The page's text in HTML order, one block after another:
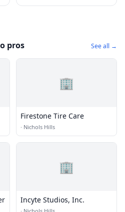
pros See all →
🏢
Firestone Tire Care
· Nichols Hills
🏢
Incyte Studios, Inc.